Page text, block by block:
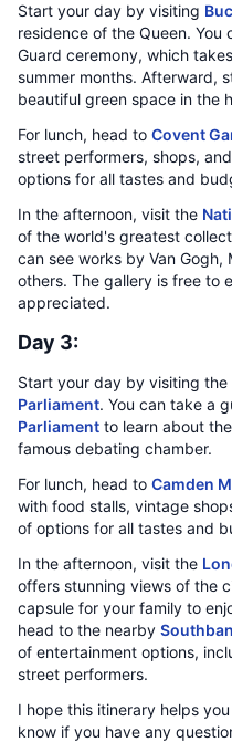
Start your day by visiting
residence of the Queen.
Guard ceremony, which
summer months. Afterward,
beautiful green space in the
For lunch, head to Covent
street performers, shops,
options for all tastes and
In the afternoon, visit the
of the world's greatest
can see works by Van Gogh,
others. The gallery is free to
appreciated.
Day 3:
Start your day by visiting the
Parliament. You can take a
Parliament to learn about
famous debating chamber.
For lunch, head to Camden
with food stalls, vintage
of options for all tastes and
In the afternoon, visit the
offers stunning views of the
capsule for your family to
head to the nearby
of entertainment options,
street performers.
I hope this itinerary helps
know if you have any